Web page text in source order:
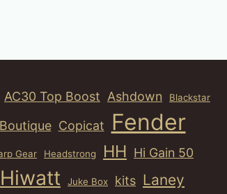
AC30 Top Boost Ashdown Blackstar
Boutique Copicat Fender
Gear Headstrong HH Hi Gain 50
Hiwatt Juke Box kits Laney